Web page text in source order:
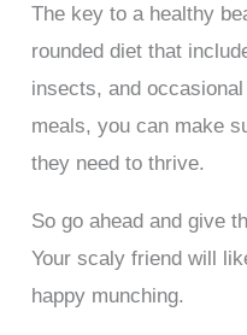
The key to a healthy
rounded diet that
insects, and
meals, you can make
they need to thrive.
So go ahead and give
Your scaly friend will
happy munching.